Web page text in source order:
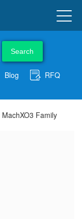
Search
Blog
RFQ
MachXO3 Family